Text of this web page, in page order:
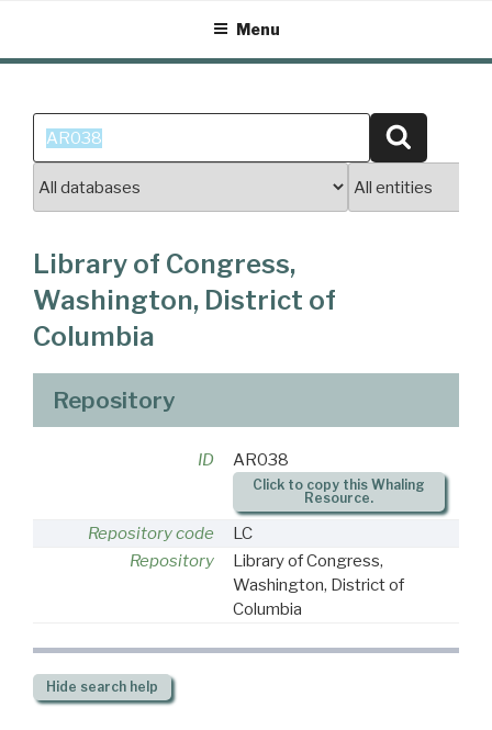
content
Menu
Search
for:
Library of Congress,
Washington, District of
Columbia
Repository
ID AR038
Click to copy this Whaling
Resource.
Repository code
LC
Repository
Library of Congress,
Washington, District of
Columbia
Hide search help